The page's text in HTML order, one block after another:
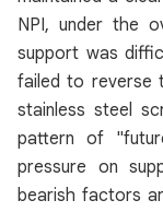
NPI, under the
support was
failed to reverse
stainless steel
pattern of
pressure on
bearish factors